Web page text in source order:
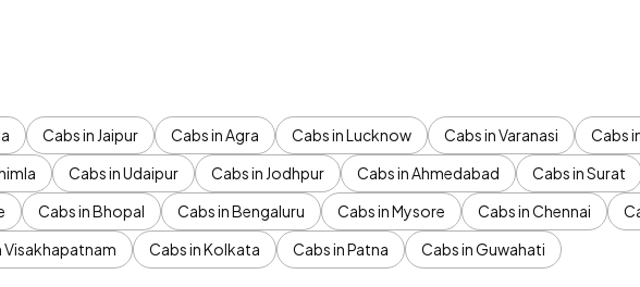
Cabs in Jaipur Cabs in Agra Cabs in Lucknow Cabs in Varanasi
Cabs
Cabs in Udaipur Cabs in Jodhpur Cabs in Ahmedabad Cabs in Surat
Cabs in Bhopal Cabs in Bengaluru Cabs in Mysore Cabs in Chennai
Visakhapatnam Cabs in Kolkata Cabs in Patna Cabs in Guwahati